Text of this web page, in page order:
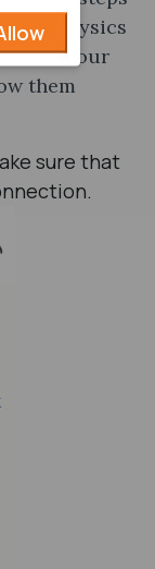
Physics
from our
them
sure that